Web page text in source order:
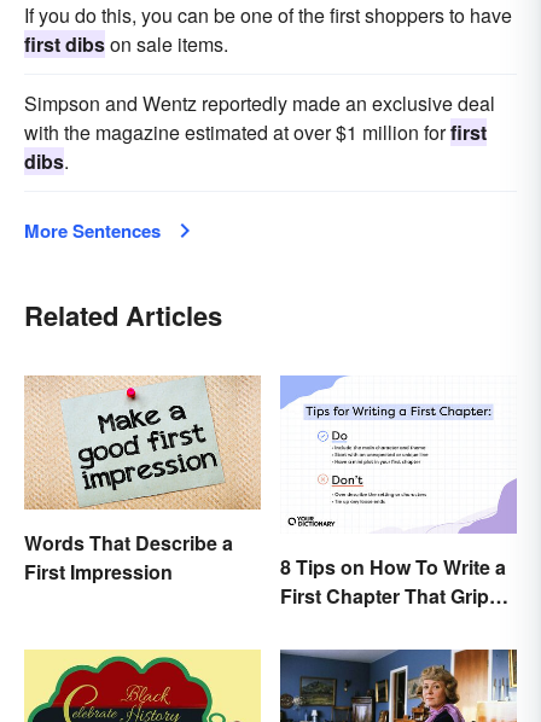
If you do this, you can be one of the first shoppers to have
first dibson sale items.
Simpson and Wentz reportedly made an exclusive deal
with the magazine estimated at over $1 million forfirst
dibs.
More Sentences
Related Articles
Words That Describe a
First Impression
8 Tips on How To Write a
First Chapter That Grips